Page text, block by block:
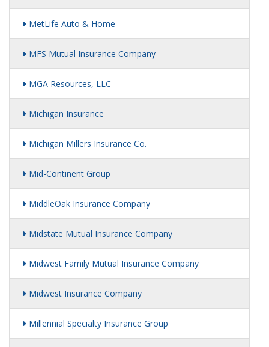
MetLife Auto & Home
MFS Mutual Insurance Company
MGA Resources, LLC
Michigan Insurance
Michigan Millers Insurance Co.
Mid-Continent Group
MiddleOak Insurance Company
Midstate Mutual Insurance Company
Midwest Family Mutual Insurance Company
Midwest Insurance Company
Millennial Specialty Insurance Group